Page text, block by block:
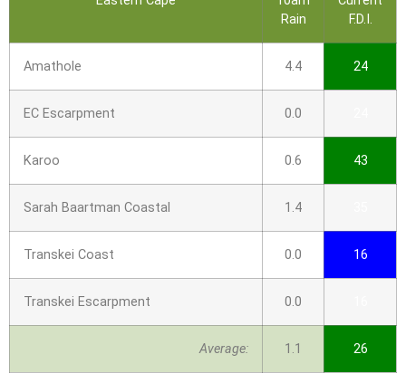
Rain
F.D.I.
Amathole 4.4 24
EC Escarpment 0.0
Karoo 0.6 43
Sarah Baartman Coastal 1.4
Transkei Coast 0.0 16
Transkei Escarpment 0.0
Average: 1.1 26